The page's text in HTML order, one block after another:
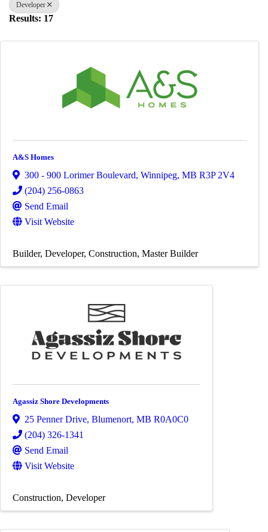
Developer
Results: 17
A&S Homes
300 - 900 Lorimer Boulevard, Winnipeg, MB R3P 2V4
(204) 256-0863
Send Email
Visit Website
Builder Developer Construction Master Builder
Agassiz Shore Developments
25 Penner Drive, Blumenort, MB R0A0C0
(204) 326-1341
Send Email
Visit Website
Construction Developer